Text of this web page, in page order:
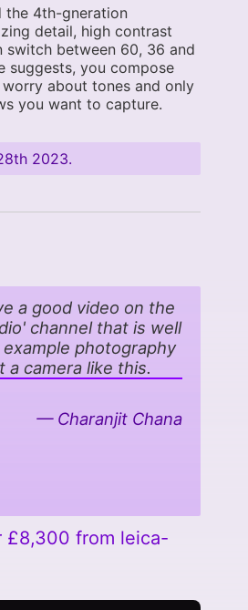
the 4th-gneration
detail, high contrast
switch between 60, 36 and
suggests, you compose
about tones and only
you want to capture.
2023.
a good video on the
channel that is well
photography
a camera like this.
Charanjit Chana
£8,300 from leica-